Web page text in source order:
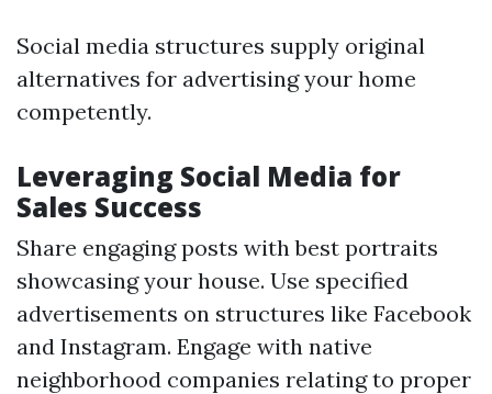
Social media structures supply original
alternatives for advertising your home
competently.
Leveraging Social Media for
Sales Success
Share engaging posts with best portraits
showcasing your house. Use specified
advertisements on structures like Facebook
and Instagram. Engage with native
neighborhood companies relating to proper